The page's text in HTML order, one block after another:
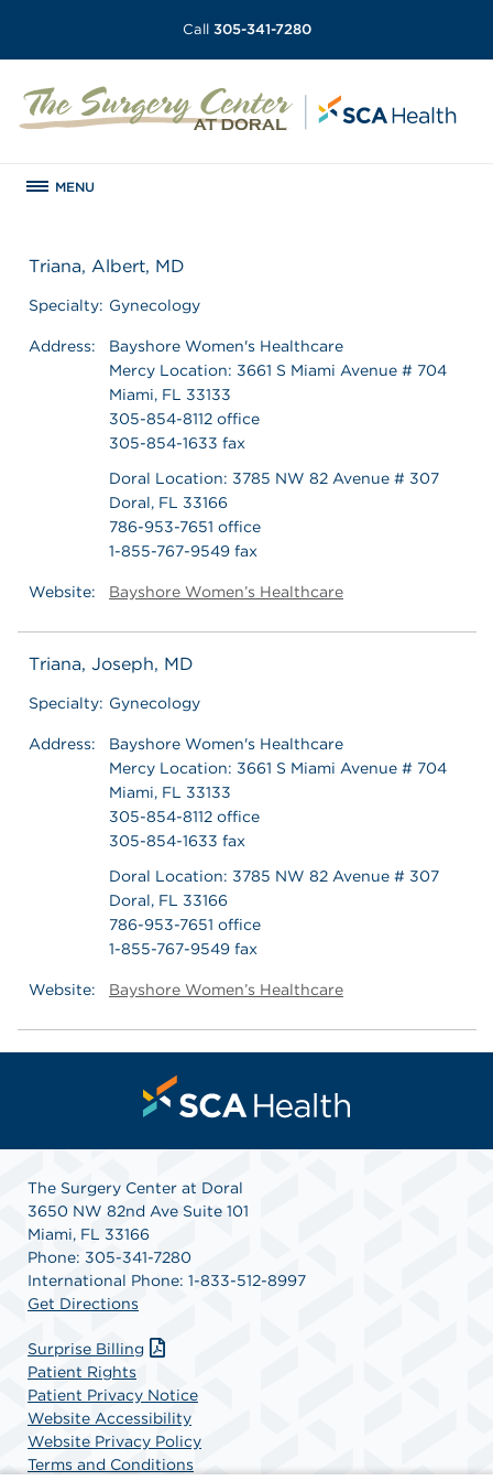
Call 305-341-7280
MENU
Triana, Albert, MD
Specialty: Gynecology
Address:
Bayshore Women's Healthcare
Mercy Location: 3661 S Miami Avenue # 704
Miami, FL 33133
305-854-8112 office
305-854-1633 fax
Doral Location: 3785 NW 82 Avenue # 307
Doral, FL 33166
786-953-7651 office
1-855-767-9549 fax
Website: Bayshore Women’s Healthcare
Triana, Joseph, MD
Specialty: Gynecology
Address:
Bayshore Women's Healthcare
Mercy Location: 3661 S Miami Avenue # 704
Miami, FL 33133
305-854-8112 office
305-854-1633 fax
Doral Location: 3785 NW 82 Avenue # 307
Doral, FL 33166
786-953-7651 office
1-855-767-9549 fax
Website: Bayshore Women’s Healthcare
The Surgery Center at Doral
3650 NW 82nd Ave Suite 101
Miami, FL 33166
Phone: 305-341-7280
International Phone: 1-833-512-8997
Get Directions
Surprise Billing
Patient Rights
Patient Privacy Notice
Website Accessibility
Website Privacy Policy
Terms and Conditions